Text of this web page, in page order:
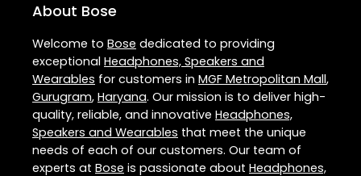
About Bose
Welcome to Bose dedicated to providing
exceptional Headphones, Speakers and
Wearables for customers in MGF Metropolitan Mall,
Gurugram, Haryana. Our mission is to deliver high-
quality, reliable, and innovative Headphones,
Speakers and Wearables that meet the unique
needs of each of our customers. Our team of
experts at Bose is passionate about Headphones,